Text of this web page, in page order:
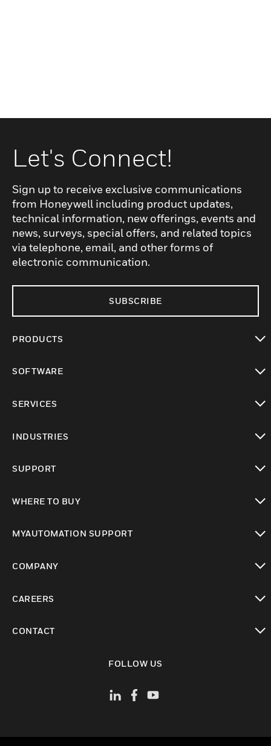
Let's Connect!
Sign up to receive exclusive communications
from Honeywell including product updates,
technical information, new offerings, events and
news, surveys, special offers, and related topics
via telephone, email, and other forms of
electronic communication.
SUBSCRIBE
PRODUCTS
SOFTWARE
SERVICES
INDUSTRIES
SUPPORT
WHERE TO BUY
MYAUTOMATION SUPPORT
COMPANY
CAREERS
CONTACT
FOLLOW US